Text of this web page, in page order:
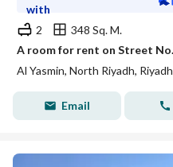
with
2
348 Sq. M.
Al Yasmin, North Riyadh, Riyadh
Email